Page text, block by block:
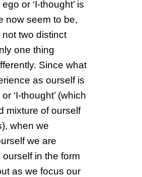
or ‘I-thought’ is
now seem to be,
two distinct
one thing
Since what
as ourself is
‘I-thought’ (which
mixture of ourself
when we
we are
in the form
as we focus our